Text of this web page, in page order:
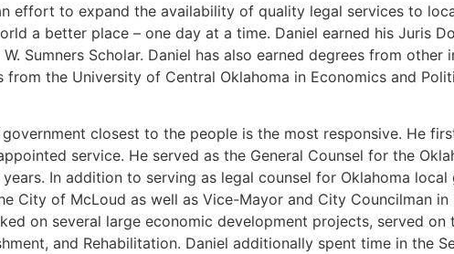
effort to expand the availability of quality legal services to
a better place – one day at a time. Daniel earned his Juris
Sumners Scholar. Daniel has also earned degrees from
the University of Central Oklahoma in Economics and
closest to the people is the most responsive. He
service. He served as the General Counsel for the
In addition to serving as legal counsel for Oklahoma
City of McLoud as well as Vice-Mayor and City Councilman
on several large economic development projects, served
and Rehabilitation. Daniel additionally spent time in the